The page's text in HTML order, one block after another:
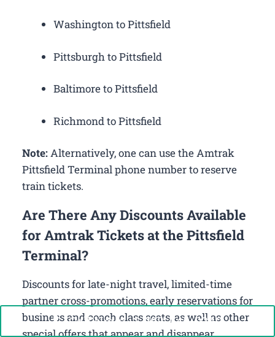
Washington to Pittsfield
Pittsburgh to Pittsfield
Baltimore to Pittsfield
Richmond to Pittsfield
Note:Alternatively, one can use the Amtrak
Pittsfield Terminal phone number to reserve
train tickets.
Are There Any Discounts Available
for Amtrak Tickets at the Pittsfield
Terminal?
Discounts for late-night travel, limited-time
partner cross-promotions, early reservations for
business and coach class seats, as well as other
special offers that appear and disappear
Call Now: +1-888-646-0349